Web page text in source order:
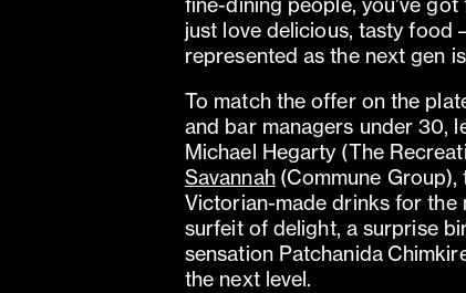
just love delicious, tasty food
represented as the next gen
To match the offer on the
and bar managers under 30,
Michael Hegarty (The
Savannah(Commune Group),
Victorian-made drinks for the
surfeit of delight, a surprise
sensation Patchanida
the next level.